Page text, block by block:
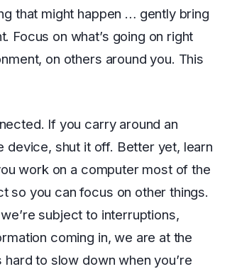
that might happen … gently bring
Focus on what’s going on right
on others around you. This
If you carry around an
device, shut it off. Better yet, learn
work on a computer most of the
so you can focus on other things.
subject to interruptions,
coming in, we are at the
to slow down when you’re